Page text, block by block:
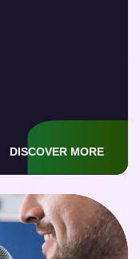
DISCOVER MORE